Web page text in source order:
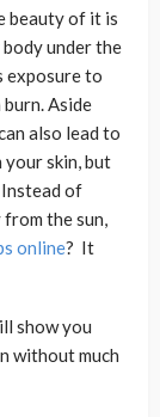
beauty of it is
under the
exposure to
burn. Aside
also lead to
your skin, but
of
the sun,
online? It
show you
without much